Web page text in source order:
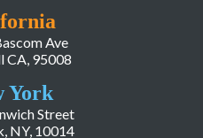
Ave
CA, 95008
York
Street
NY, 10014